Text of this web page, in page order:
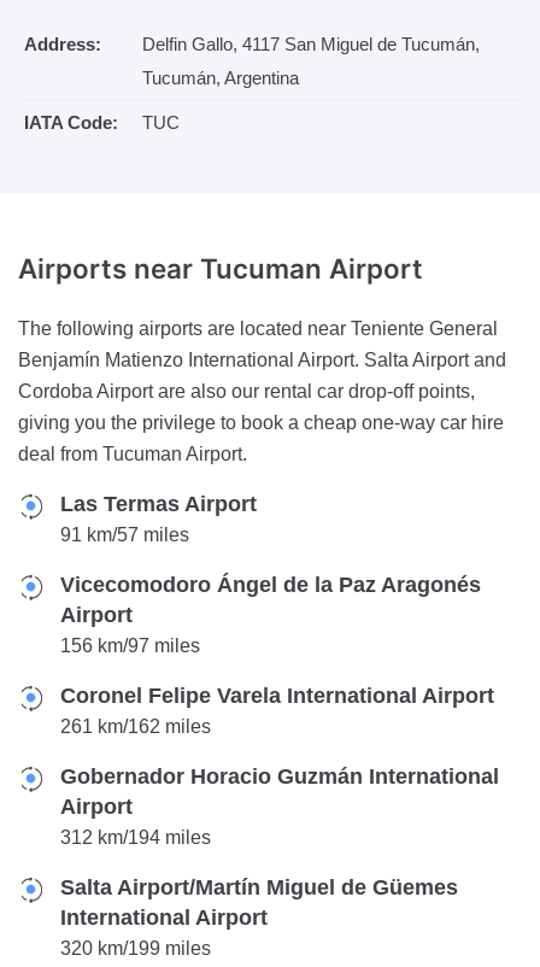
Address:
Delfin Gallo, 4117 San Miguel de Tucumán,
Tucumán, Argentina
IATA Code: TUC
Airports near Tucuman Airport
The following airports are located near Teniente General
Benjamín Matienzo International Airport. Salta Airport and
Cordoba Airport are also our rental car drop-off points,
giving you the privilege to book a cheap one-way car hire
deal from Tucuman Airport.
Las Termas Airport
91 km/57 miles
Vicecomodoro Ángel de la Paz Aragonés
Airport
156 km/97 miles
Coronel Felipe Varela International Airport
261 km/162 miles
Gobernador Horacio Guzmán International
Airport
312 km/194 miles
Salta Airport/Martín Miguel de Güemes
International Airport
320 km/199 miles